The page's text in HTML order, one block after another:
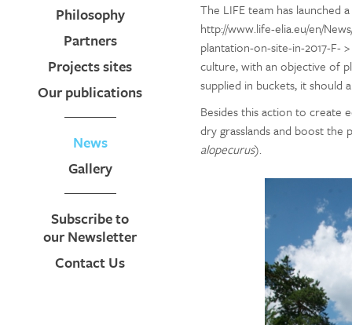
Philosophy
Partners
Projects sites
Our publications
News
Gallery
Subscribe to
our Newsletter
Contact Us
The LIFE team has launched
http://www.life-elia.eu/en/
plantation-on-site-in-2017-F-
culture, with an objective of
supplied in buckets, it should
Besides this action to create
dry grasslands and boost
alopecurus).